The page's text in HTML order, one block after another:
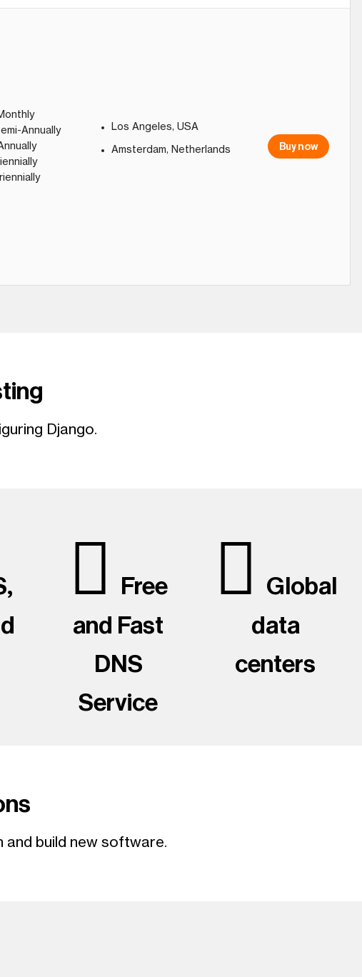
Annually
Los Angeles, USA
Amsterdam, Netherlands Buy now
Django.
Free
and Fast
DNS
Service
Global
data
centers
and build new software.